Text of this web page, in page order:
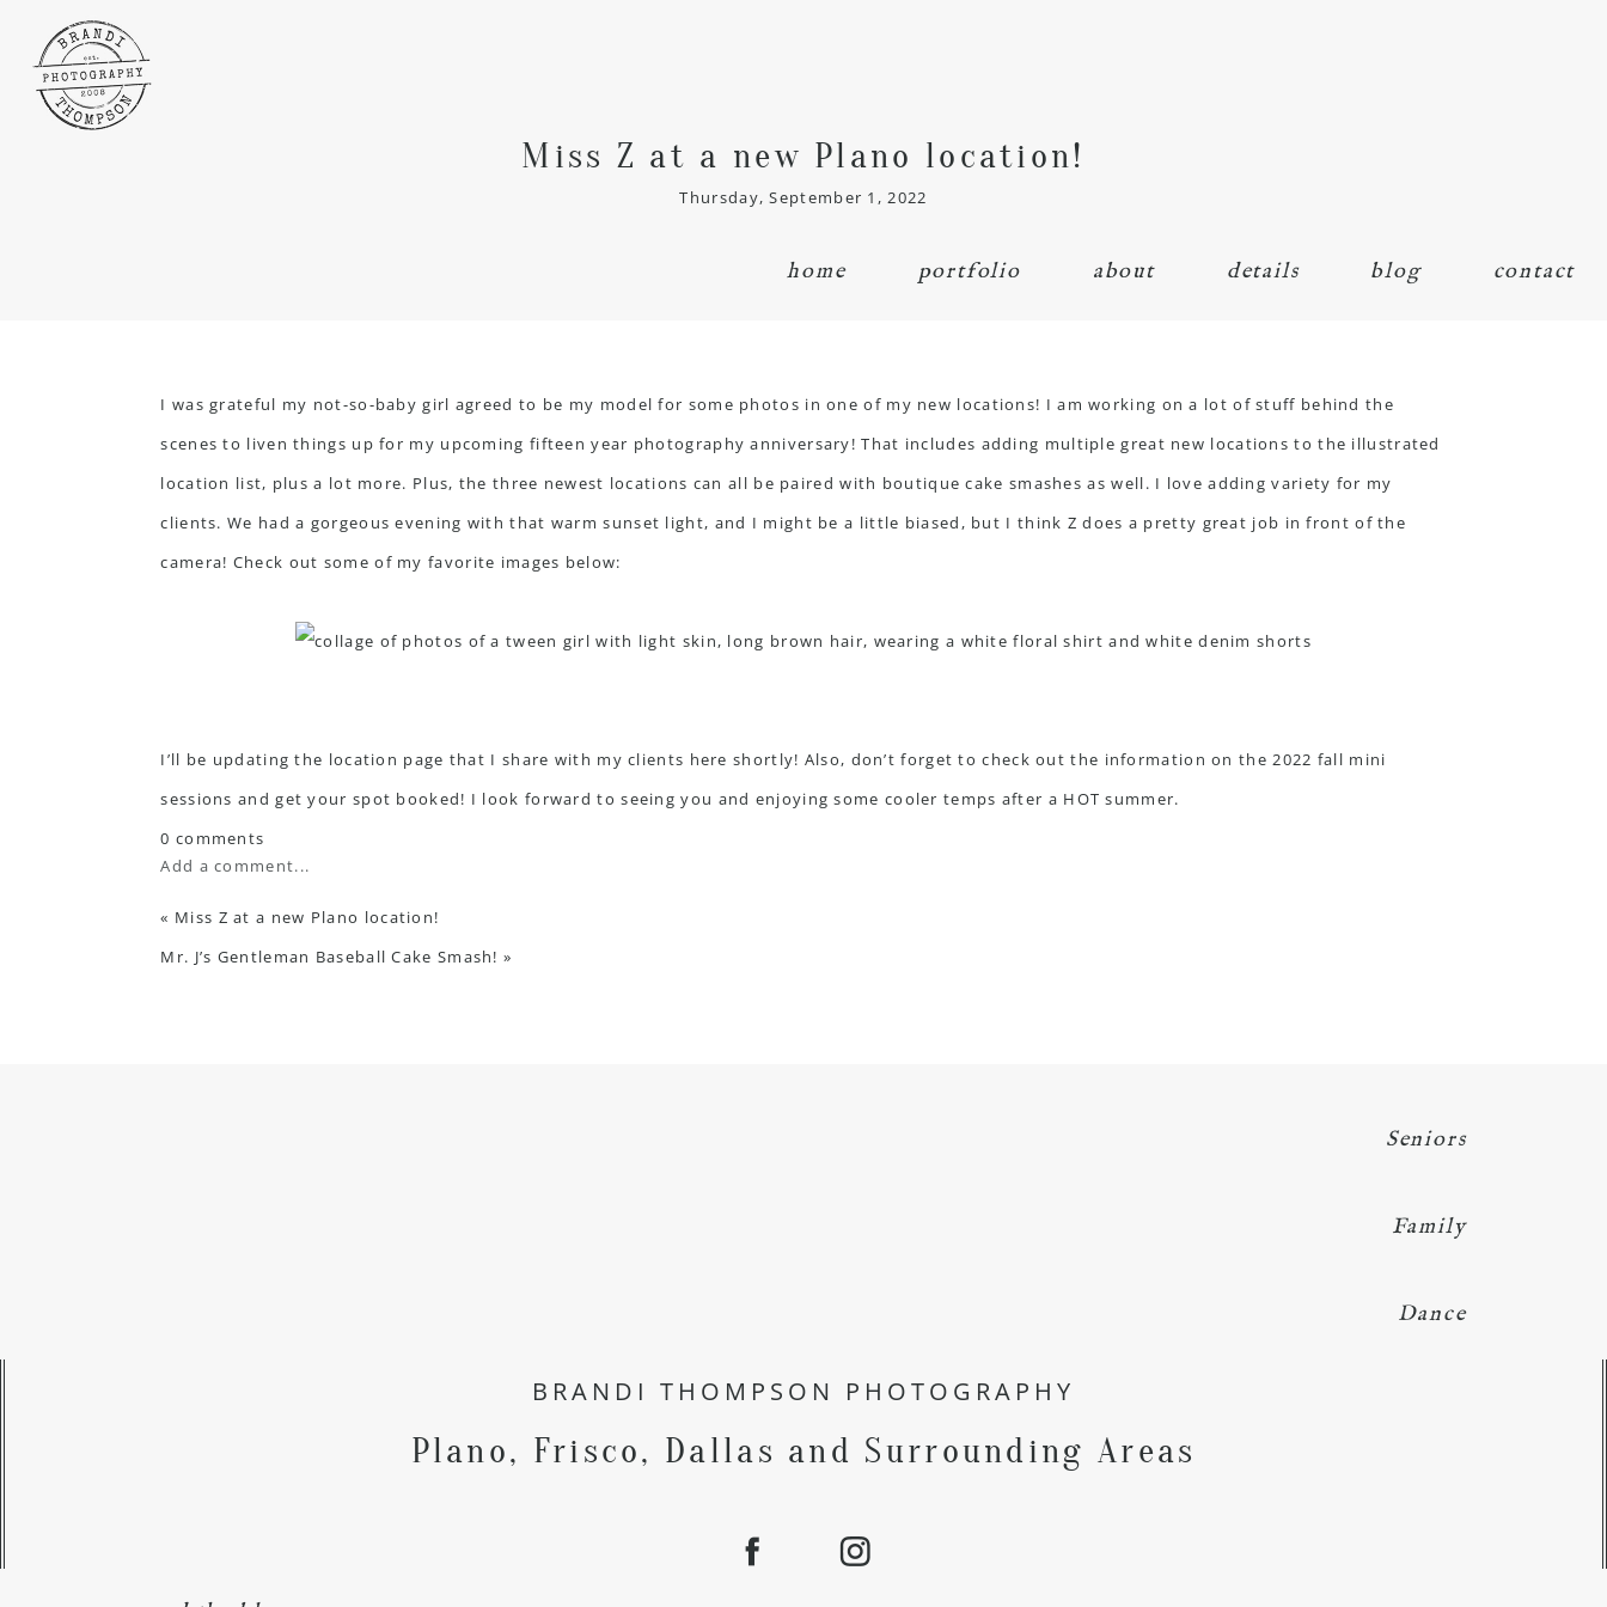
Miss Z at a new Plano location!
Thursday, September 1, 2022
home portfolio about details blog contact
I was grateful my not-so-baby girl agreed to be my model for some photos in one of my new locations! I am working on a lot of stuff behind the
scenes to liven things up for my upcoming fifteen year photography anniversary! That includes adding multiple great new locations to the illustrated
location list, plus a lot more. Plus, the three newest locations can all be paired with boutique cake smashes as well. I love adding variety for my
clients. We had a gorgeous evening with that warm sunset light, and I might be a little biased, but I think Z does a pretty great job in front of the
camera! Check out some of my favorite images below:
I’ll be updating the location page that I share with my clients here shortly! Also, don’t forget to check out the information on the2022 fall mini
sessions and get your spot booked! I look forward to seeing you and enjoying some cooler temps after a HOT summer.
0 comments
Add a comment...
« Miss Z at a new Plano location!
Mr. J’s Gentleman Baseball Cake Smash! »
Seniors
Family
Dance
BRANDI THOMPSON PHOTOGRAPHY
Plano, Frisco, Dallas and Surrounding Areas